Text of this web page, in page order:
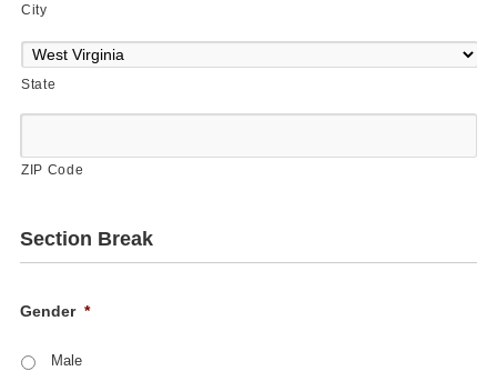
City
State
ZIP Code
Section Break
Gender *
Male